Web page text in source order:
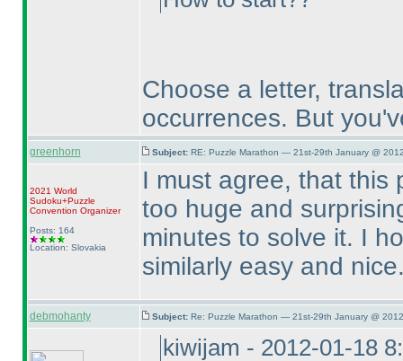
Choose a letter,
occurrences. But
greenhorn Subject: RE: Puzzle Marathon — 21st-29th January @
2021 World
Sudoku+Puzzle
Convention Organizer
Posts: 164
Location: Slovakia
I must agree, that this
too huge and
minutes to solve it. I
similarly easy and
debmohanty Subject: Re: Puzzle Marathon — 21st-29th January @
kiwijam - 2012-01-18